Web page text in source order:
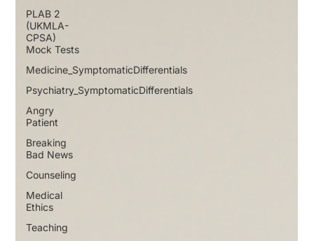
PLAB 2
(UKMLA-
CPSA)
Mock Tests
Medicine_SymptomaticDifferentials
Psychiatry_SymptomaticDifferentials
Angry
Patient
Breaking
Bad News
Counseling
Medical
Ethics
Teaching